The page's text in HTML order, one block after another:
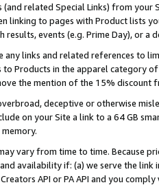
(and related Special Links) from
linking to pages with Product lists
results, events (e.g. Prime Day), or a
any links and related references to
Products in the apparel category
the mention of the 15% discount
deceptive or otherwise
on your Site a link to a 64 GB
vary from time to time. Because
availability if: (a) we serve the
API or PA API and you